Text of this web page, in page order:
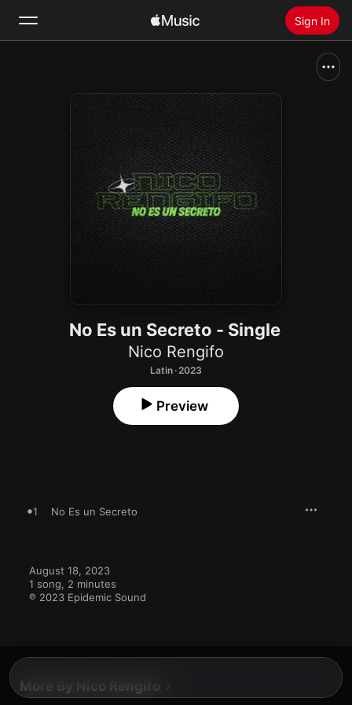
Sign In
Install Apple Music
No Es un Secreto - Single
Nico Rengifo
Latin · 2023
Preview
1 No Es un Secreto
August 18, 2023
1 song, 2 minutes
℗ 2023 Epidemic Sound
More By Nico Rengifo